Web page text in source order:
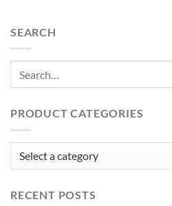
SEARCH
PRODUCT CATEGORIES
RECENT POSTS